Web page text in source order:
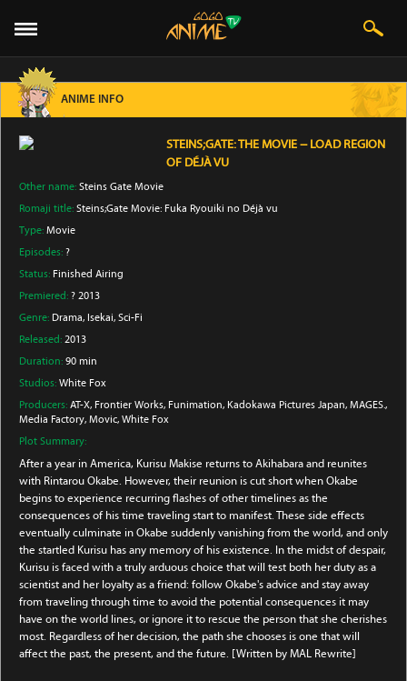
ANIME INFO
STEINS;GATE: THE MOVIE − LOAD REGION
OF DÉJÀ VU
Other name: Steins Gate Movie
Romaji title: Steins;Gate Movie: Fuka Ryouiki no Déjà vu
Type: Movie
Episodes: ?
Status: Finished Airing
Premiered: ? 2013
Genre: Drama, Isekai, Sci-Fi
Released: 2013
Duration: 90 min
Studios: White Fox
Producers: AT-X, Frontier Works, Funimation, Kadokawa Pictures Japan, MAGES.,
Media Factory, Movic, White Fox
Plot Summary:
After a year in America, Kurisu Makise returns to Akihabara and reunites
with Rintarou Okabe. However, their reunion is cut short when Okabe
begins to experience recurring flashes of other timelines as the
consequences of his time traveling start to manifest. These side effects
eventually culminate in Okabe suddenly vanishing from the world, and only
the startled Kurisu has any memory of his existence. In the midst of despair,
Kurisu is faced with a truly arduous choice that will test both her duty as a
scientist and her loyalty as a friend: follow Okabe's advice and stay away
from traveling through time to avoid the potential consequences it may
have on the world lines, or ignore it to rescue the person that she cherishes
most. Regardless of her decision, the path she chooses is one that will
affect the past, the present, and the future. [Written by MAL Rewrite]